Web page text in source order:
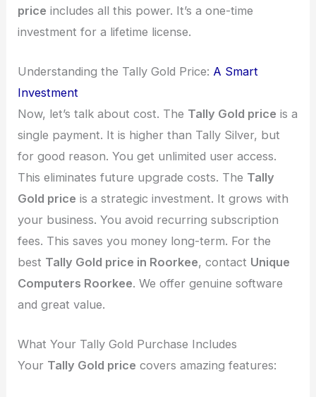
price includes all this power. It’s a one-time
investment for a lifetime license.
Understanding the Tally Gold Price: A Smart
Investment
Now, let’s talk about cost. The Tally Gold price is a
single payment. It is higher than Tally Silver, but
for good reason. You get unlimited user access.
This eliminates future upgrade costs. The Tally
Gold price is a strategic investment. It grows with
your business. You avoid recurring subscription
fees. This saves you money long-term. For the
best Tally Gold price in Roorkee, contact Unique
Computers Roorkee. We offer genuine software
and great value.
What Your Tally Gold Purchase Includes
Your Tally Gold price covers amazing features: